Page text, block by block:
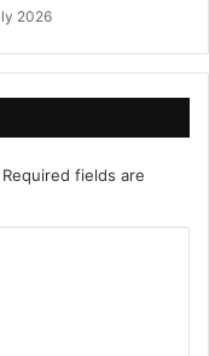
2026
Required fields are